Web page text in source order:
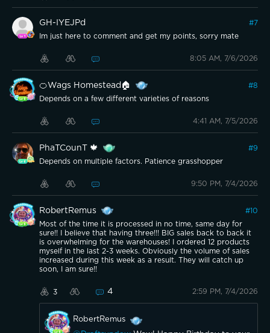
GH-IYEJPd #7
Im just here to comment and get my points, sorry mate
8:05 AM, 7/6/2026
🍊Wags Homestead🏠 #8
Depends on a few different varieties of reasons
4:41 AM, 7/5/2026
PhaTCounT 🍁 #9
Depends on multiple factors. Patience grasshopper
9:50 PM, 7/4/2026
RobertRemus #10
Most of the time it is processed in no time, same day for
sure!! I believe that having three!!! BIG sales back to back it
is overwhelming for the warehouses! I ordered 12 products
myself in the last 2-3 weeks. Obviously the volume of sales
increased during this week as a result. They will catch up
soon, I am sure!!
3 4 2:59 PM, 7/4/2026
RobertRemus